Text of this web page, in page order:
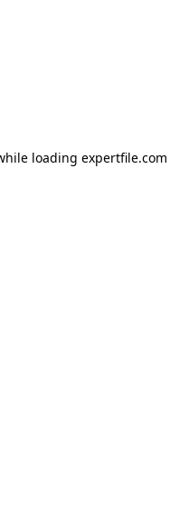
loading expertfile.com